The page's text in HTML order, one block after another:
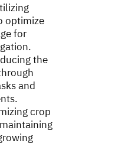
optimize
for
the
and
crop